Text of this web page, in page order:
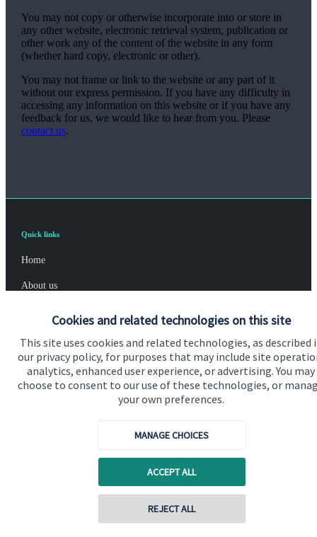
Cookies and related technologies on this site
This site uses cookies and related technologies, as described
our privacy policy, for purposes that may include site
analytics, enhanced user experience, or advertising. You may
choose to consent to our use of these technologies, or
your own preferences.
MANAGE CHOICES
ACCEPT ALL
REJECT ALL
You may not copy or otherwise incorporate into or store in
any other website, electronic retrieval system, publication or
other work any of the content of the website in any form
(whether hard copy, electronic or other).
You may not frame or link to the website or any part of it
without our express permission. If you have any difficulty in
accessing any information on this website or if you have any
feedback for us, we would like to hear from you. Please
contact us.
Contact online
Quick links
Home
About us
Advice and services
Specialist advice
Contact